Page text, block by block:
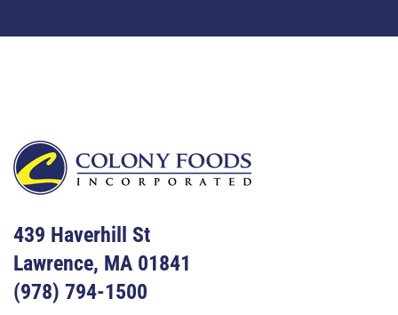
439 Haverhill St
Lawrence, MA 01841
(978) 794-1500